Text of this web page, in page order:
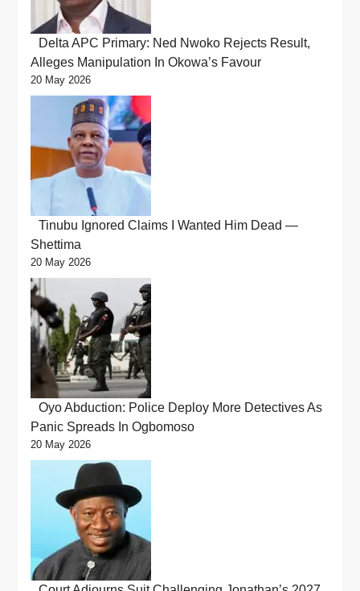
Delta APC Primary: Ned Nwoko Rejects Result,
Alleges Manipulation In Okowa’s Favour
20 May 2026
Tinubu Ignored Claims I Wanted Him Dead —
Shettima
20 May 2026
Oyo Abduction: Police Deploy More Detectives As
Panic Spreads In Ogbomoso
20 May 2026